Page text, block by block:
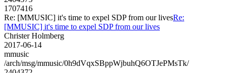
1707416
Re: [MMUSIC] it's time to expel SDP from our livesRe:
[MMUSIC] it's time to expel SDP from our lives
Christer Holmberg
2017-06-14
mmusic
/arch/msg/mmusic/0h9dVqxSBppWjbuhQ6OTJePMsTk/